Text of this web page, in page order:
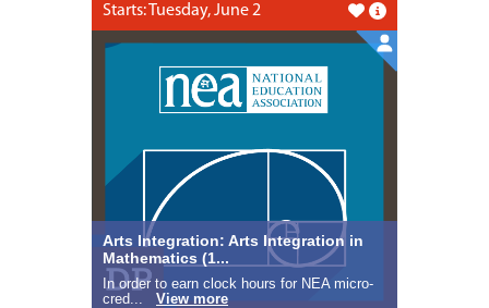
Starts: Tuesday, June 2
Like this
Arts Integration: Arts Integration in
Mathematics (1...
In order to earn clock hours for NEA micro-
cred... View more